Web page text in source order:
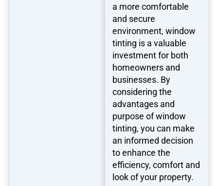
a more comfortable
and secure
environment, window
tinting is a valuable
investment for both
homeowners and
businesses. By
considering the
advantages and
purpose of window
tinting, you can make
an informed decision
to enhance the
efficiency, comfort and
look of your property.